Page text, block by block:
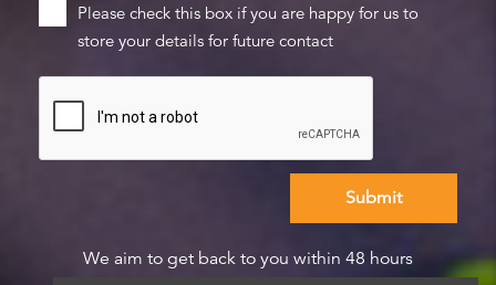
Please check this box if you are happy for us to
store your details for future contact
We aim to get back to you within 48 hours